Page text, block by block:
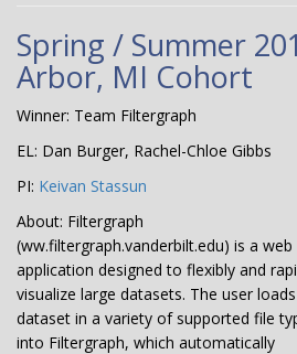
Spring / Summer
Arbor, MI Cohort
Winner: Team Filtergraph
EL: Dan Burger, Rachel-Chloe Gibbs
PI: Keivan Stassun
About: Filtergraph
(ww.filtergraph.vanderbilt.edu) is a web
application designed to flexibly and
visualize large datasets. The user
dataset in a variety of supported file
into Filtergraph, which automatically